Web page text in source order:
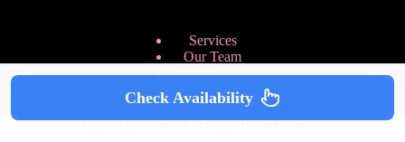
Services
Our Team
Pricing Plans
We are Hiring
Privacy Policy
Copyright © 2026 - HappyToVisit.com
Check Availability